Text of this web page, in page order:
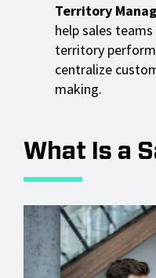
Territory
help sales
territory
centralize
making.
What Is a